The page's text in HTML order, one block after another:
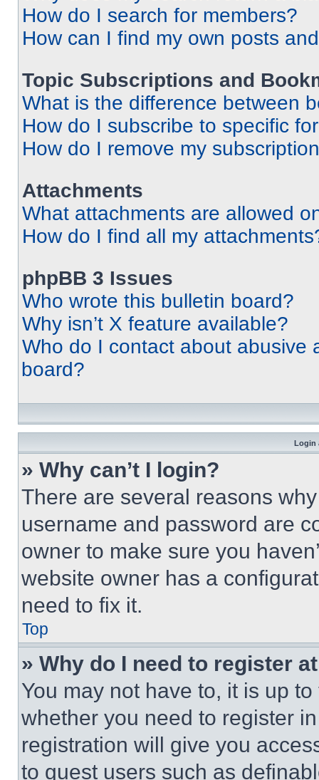
How do I search for members?
How can I find my own posts
Topic Subscriptions and
What is the difference between
How do I subscribe to specific
How do I remove my
Attachments
What attachments are allowed
How do I find all my
phpBB 3 Issues
Who wrote this bulletin board?
Why isn’t X feature available?
Who do I contact about abusive
board?
Login
» Why can’t I login?
There are several reasons
username and password are
owner to make sure you
website owner has a
need to fix it.
Top
» Why do I need to register
You may not have to, it is up
whether you need to register
registration will give you
to guest users such as